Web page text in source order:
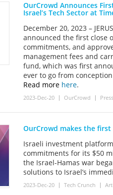
OurCrowd Announces
Israel’s Tech Sector at
December 20, 2023 –
announced the first close
commitments, and
management fees and
fund, which was first
ever to go from
Read more here.
2023-Dec-20 OurCrowd
OurCrowd makes the
Israeli investment
commitments for its $50
the Israel-Hamas war
solutions to Israel’s
2023-Dec-20 Tech Crunch